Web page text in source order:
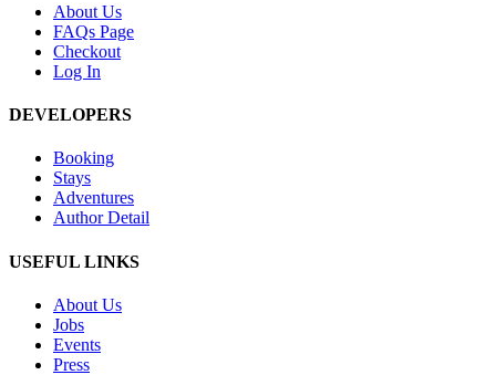
About Us
FAQs Page
Checkout
Log In
DEVELOPERS
Booking
Stays
Adventures
Author Detail
USEFUL LINKS
About Us
Jobs
Events
Press